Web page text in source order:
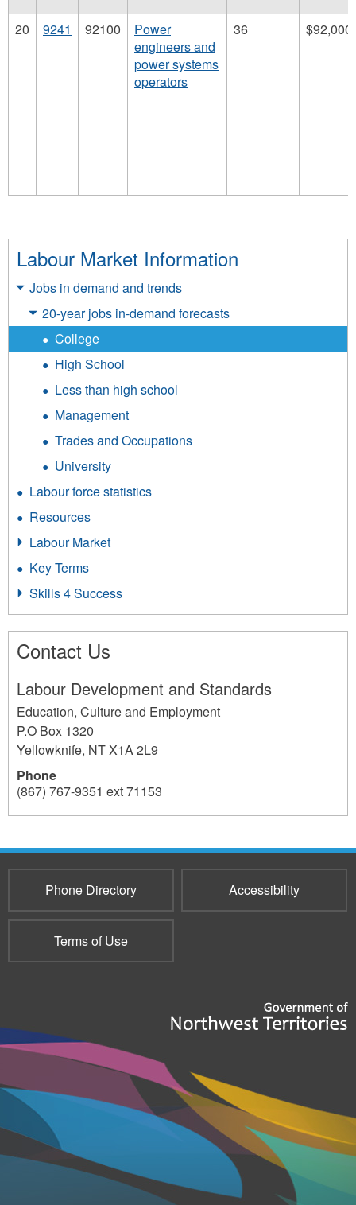
20 9241 92100
Power
engineers and
power systems
operators
36 $92,000
Labour Market Information
Jobs in demand and trends
20-year jobs in-demand forecasts
College
High School
Less than high school
Management
Trades and Occupations
University
Labour force statistics
Resources
Labour Market
Key Terms
Skills 4 Success
Contact Us
Labour Development and Standards
Education, Culture and Employment
P.O Box 1320
Yellowknife, NTX1A 2L9
Phone
(867) 767-9351 ext 71153
196
Phone Directory Accessibility
Terms of Use